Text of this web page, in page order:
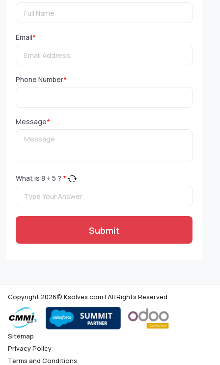
Email*
Phone Number*
Message*
What is 8 + 5 ? *
Submit
Copyright 2026© Ksolves.com | All Rights Reserved
Sitemap
Privacy Policy
Terms and Conditions